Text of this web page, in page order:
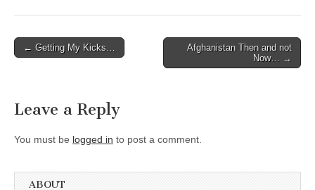
Post
← Getting My Kicks…
Afghanistan Then and not
Now… →
Leave a Reply
You must be logged in to post a comment.
ABOUT